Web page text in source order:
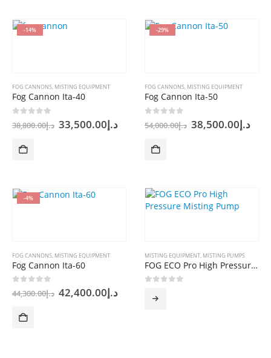
-14%
FOG CANNONS, MISTING EQUIPMENT
Fog Cannon Ita-40
out of 5
د.إ38,800.00 Original
price
د.إ33,500.00 Current
-29%
FOG CANNONS, MISTING EQUIPMENT
Fog Cannon Ita-50
out of 5
د.إ54,000.00 Original
price
د.إ38,500.00
-4%
FOG CANNONS MISTING EQUIPMENT
Fog Cannon Ita-60
out of 5
د.إ44,300.00 Original
price
د.إ42,400.00 Current
MISTING EQUIPMENT MISTING PUMPS
FOG ECO Pro High Pressure Misting Pump